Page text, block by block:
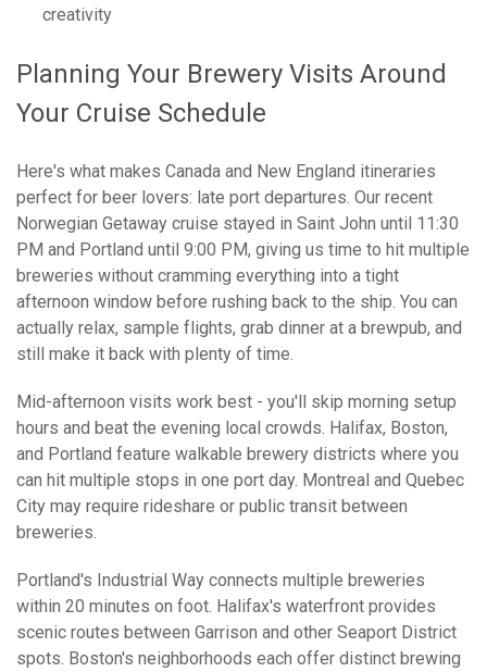
creativity
Planning Your Brewery Visits Around
Your Cruise Schedule
Here's what makes Canada and New England itineraries
perfect for beer lovers: late port departures. Our recent
Norwegian Getaway cruise stayed in Saint John until 11:30
PM and Portland until 9:00 PM, giving us time to hit multiple
breweries without cramming everything into a tight
afternoon window before rushing back to the ship. You can
actually relax, sample flights, grab dinner at a brewpub, and
still make it back with plenty of time.
Mid-afternoon visits work best - you'll skip morning setup
hours and beat the evening local crowds. Halifax, Boston,
and Portland feature walkable brewery districts where you
can hit multiple stops in one port day. Montreal and Quebec
City may require rideshare or public transit between
breweries.
Portland's Industrial Way connects multiple breweries
within 20 minutes on foot. Halifax's waterfront provides
scenic routes between Garrison and other Seaport District
spots. Boston's neighborhoods each offer distinct brewing